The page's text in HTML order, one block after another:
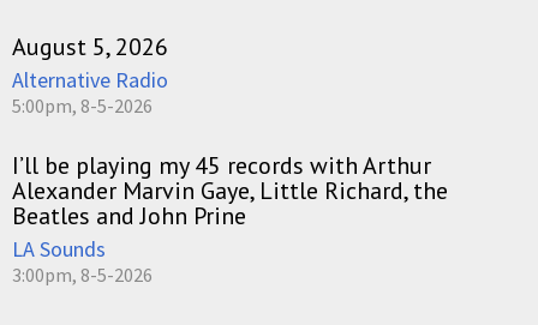
August 5, 2026
Alternative Radio
5:00pm, 8-5-2026
I’ll be playing my 45 records with Arthur
Alexander Marvin Gaye, Little Richard, the
Beatles and John Prine
LA Sounds
3:00pm, 8-5-2026